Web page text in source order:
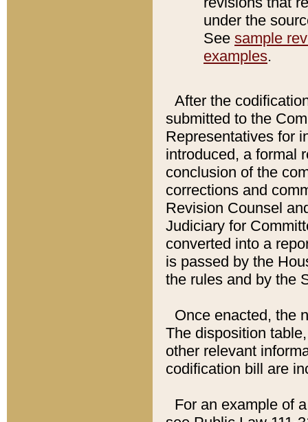
under the
See sample
examples.
After the
submitted to the
Representatives for
introduced, a formal
conclusion of the
corrections and
Revision Counsel
Judiciary for
converted into a
is passed by the
the rules and by the
Once enacted, the
The disposition
other relevant
codification bill are
For an example of